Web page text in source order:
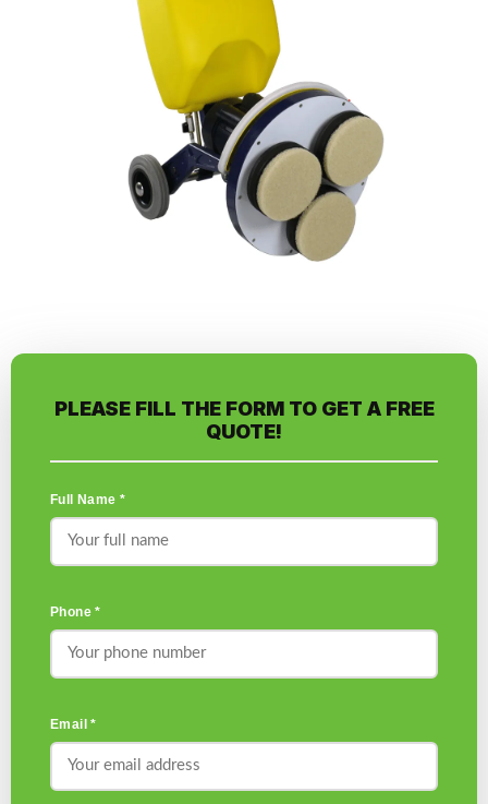
PLEASE FILL THE FORM TO GET A FREE
QUOTE!
Full Name *
Phone *
Email *